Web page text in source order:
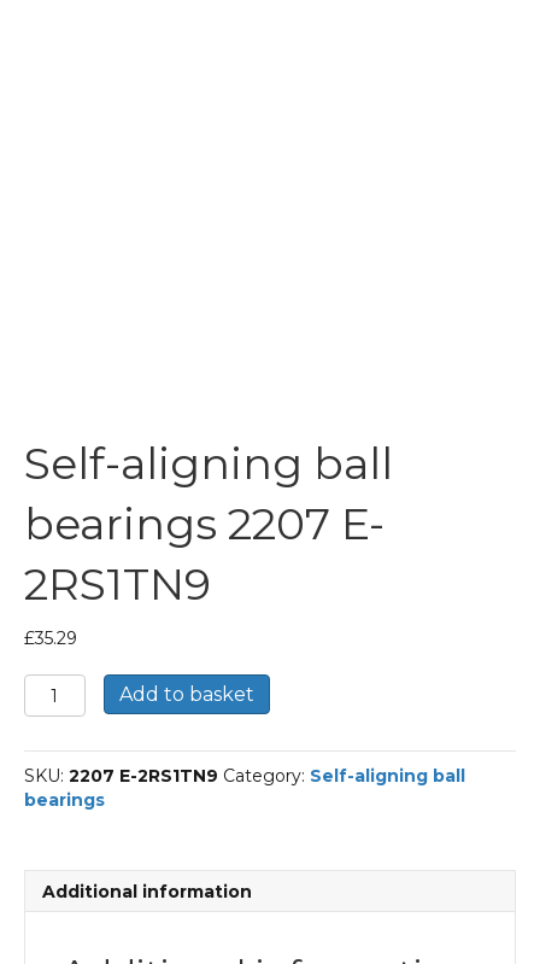
Self-aligning ball
bearings 2207 E-
2RS1TN9
£35.29
Self-
aligning
bearings
2207
E-
Add to basket
SKU: 2207 E-2RS1TN9 Category: Self-aligning ball
bearings
Additional information